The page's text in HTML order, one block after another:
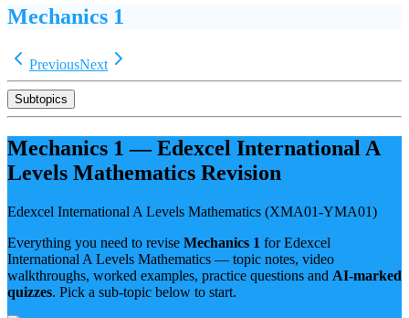
Mechanics 1
PreviousNext
Subtopics
Mechanics 1 —Edexcel International A
Levels Mathematics Revision
Edexcel International A Levels Mathematics (XMA01-YMA01)
Everything you need to revise Mechanics 1 for Edexcel
International A Levels Mathematics — topic notes, video
walkthroughs, worked examples, practice questions and AI-marked
quizzes. Pick a sub-topic below to start.